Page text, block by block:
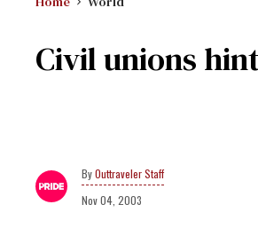
Civil unions
Outtraveler Staff
Nov 04, 2003